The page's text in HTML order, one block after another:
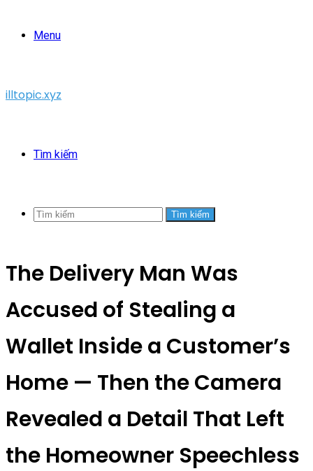
Menu
illtopic.xyz
Tìm kiếm
Tìm kiếm
The Delivery Man Was
Accused of Stealing a
Wallet Inside a Customer’s
Home — Then the Camera
Revealed a Detail That Left
the Homeowner Speechless